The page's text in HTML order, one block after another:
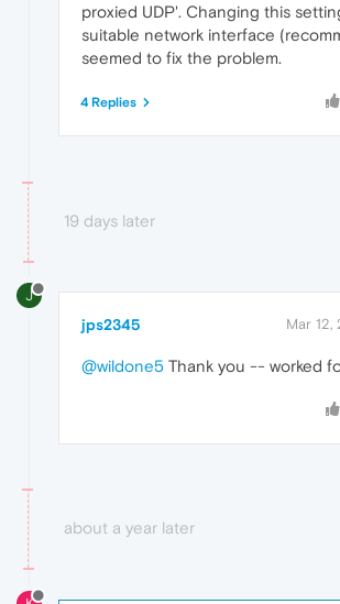
proxied UDP'. Changing this
suitable network interface
seemed to fix the problem.
4 Replies
19 days later
J
jps2345 Mar 12,
@wildone5 Thank you -- worked
about a year later